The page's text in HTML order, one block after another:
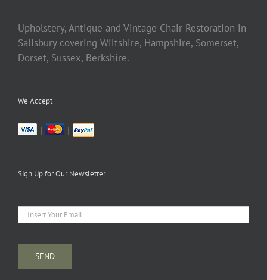
Upholstery, Antique and Vintage Chair Restoration in
Salisbury covering Wiltshire, Hampshire, Somerset,
Dorset, Sussex, Berkshire.
We Accept
| |
Sign Up for Our Newsletter